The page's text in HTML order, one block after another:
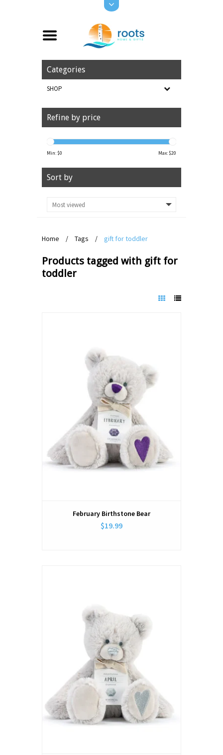
Categories
SHOP
Refine by price
Min: $0 Max: $20
Sort by
Home / Tags / gift for toddler
Products tagged with gift for
toddler
February Birthstone Bear
$19.99